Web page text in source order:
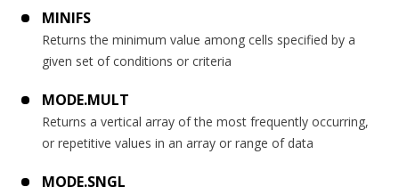
MINIFS
Returns the minimum value among cells specified by a
given set of conditions or criteria
MODE.MULT
Returns a vertical array of the most frequently occurring,
or repetitive values in an array or range of data
MODE.SNGL